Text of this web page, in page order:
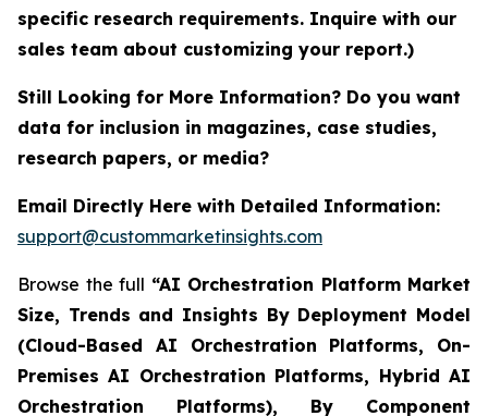
specific research requirements. Inquire with our
sales team about customizing your report.)
Still Looking for More Information? Do you want
data for inclusion in magazines, case studies,
research papers, or media?
Email Directly Here with Detailed Information:
support@custommarketinsights.com
Browse the full “AI Orchestration Platform Market
Size, Trends and Insights By Deployment Model
(Cloud-Based AI Orchestration Platforms, On-
Premises AI Orchestration Platforms, Hybrid AI
Orchestration Platforms), By Component